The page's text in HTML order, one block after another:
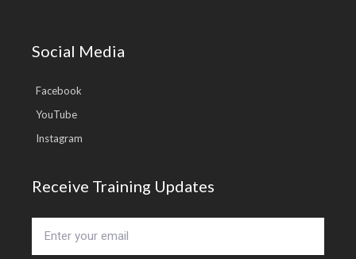
Social Media
Facebook
YouTube
Instagram
Receive Training Updates